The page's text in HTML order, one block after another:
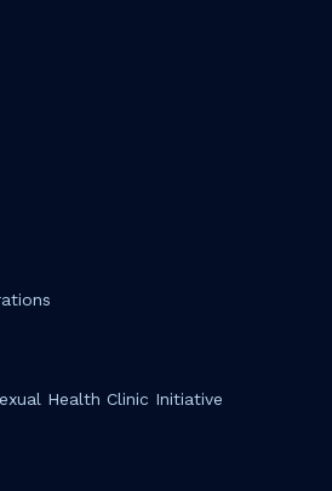
Health Clinic Initiative